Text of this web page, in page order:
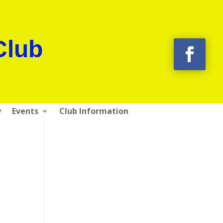
Events Club Information